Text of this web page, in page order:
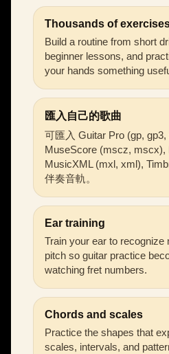
Thousands of
Build a routine from short
beginner lessons, and
your hands something
匯入自己的歌曲
可匯入 Guitar Pro (gp, gp3,
MuseScore (mscz, mscx),
MusicXML (mxl, xml),
伴奏音軌。
Ear training
Train your ear to recognize
pitch so guitar practice
watching fret numbers.
Chords and scales
Practice the shapes that
scales, intervals, and